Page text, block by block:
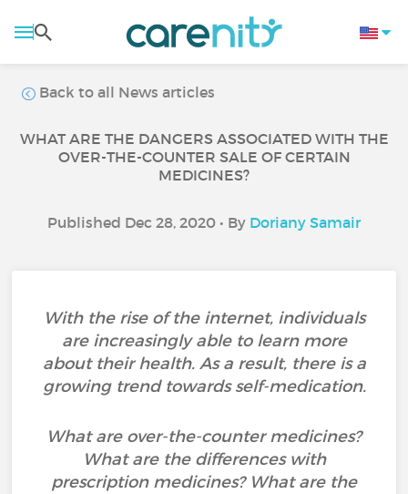
Back to all News articles
WHAT ARE THE DANGERS ASSOCIATED WITH THE
OVER-THE-COUNTER SALE OF CERTAIN
MEDICINES?
Published Dec 28, 2020 • By Doriany Samair
With the rise of the internet, individuals
are increasingly able to learn more
about their health. As a result, there is a
growing trend towards self-medication.
What are over-the-counter medicines?
What are the differences with
prescription medicines? What are the